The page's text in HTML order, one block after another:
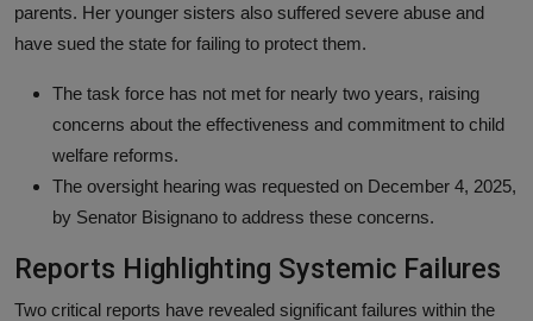
parents. Her younger sisters also suffered severe abuse and
have sued the state for failing to protect them.
The task force has not met for nearly two years, raising
concerns about the effectiveness and commitment to child
welfare reforms.
The oversight hearing was requested on December 4, 2025,
by Senator Bisignano to address these concerns.
Reports Highlighting Systemic Failures
Two critical reports have revealed significant failures within the